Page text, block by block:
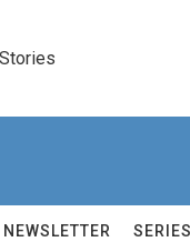
NEWSLETTER